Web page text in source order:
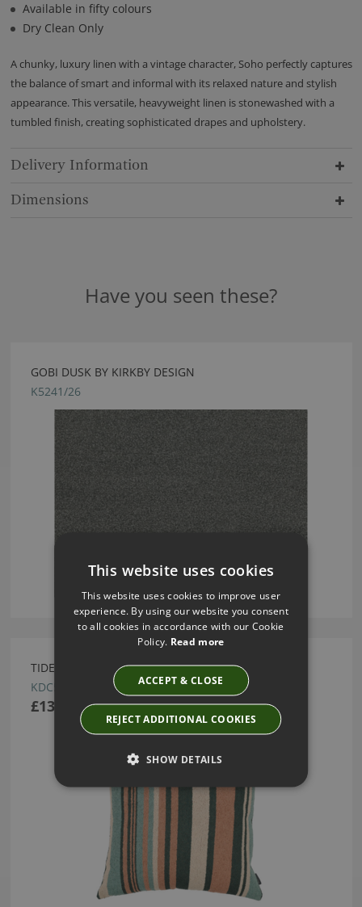
Available in fifty colours
Dry Clean Only
A chunky, luxury linen with a vintage character, Soho perfectly captures
the balance of smart and informal with its relaxed nature and stylish
appearance. This versatile, heavyweight linen is stonewashed with a
tumbled finish, creating sophisticated drapes and upholstery.
Delivery Information
Dimensions
Have you seen these?
GOBI DUSK BY KIRKBY DESIGN
K5241/26
TIDE CUSHION WATERMELON BY KIRKBY DESIGN
KDC5317/02
£130.00
This website uses cookies
This website uses cookies to improve user
experience. By using our website you consent
to all cookies in accordance with our Cookie
Policy. Read more
ACCEPT & CLOSE
REJECT ADDITIONAL COOKIES
SHOW DETAILS